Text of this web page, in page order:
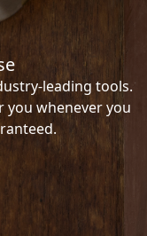
leading tools.
you whenever you